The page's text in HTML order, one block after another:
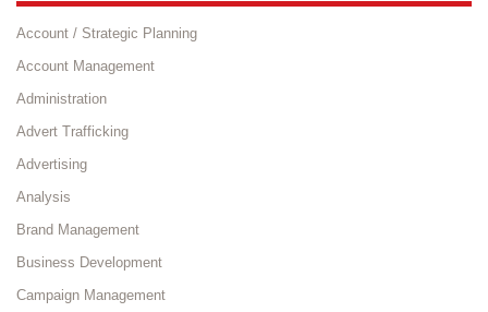
Account / Strategic Planning
Account Management
Administration
Advert Trafficking
Advertising
Analysis
Brand Management
Business Development
Campaign Management